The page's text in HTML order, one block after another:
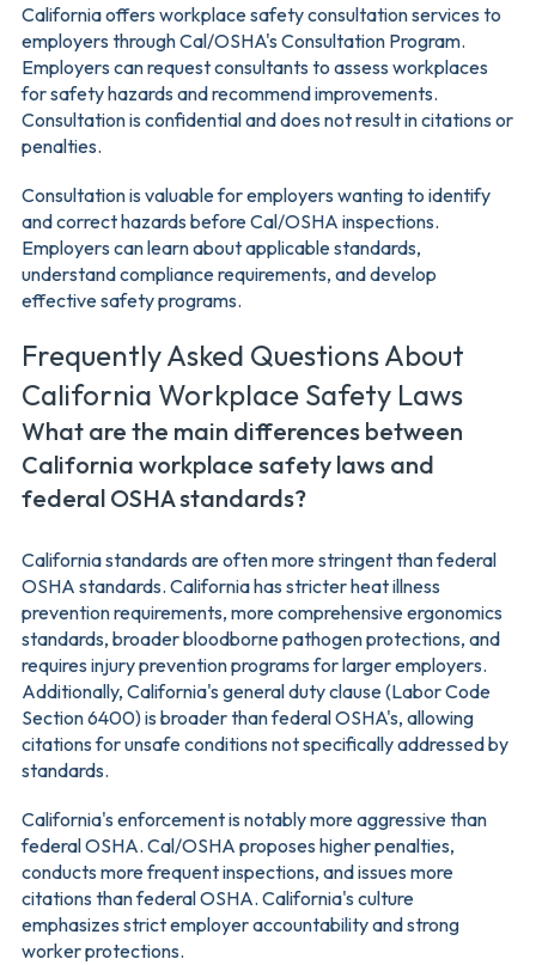
California offers workplace safety consultation services to
employers through Cal/OSHA's Consultation Program.
Employers can request consultants to assess workplaces
for safety hazards and recommend improvements.
Consultation is confidential and does not result in citations or
penalties.
Consultation is valuable for employers wanting to identify
and correct hazards before Cal/OSHA inspections.
Employers can learn about applicable standards,
understand compliance requirements, and develop
effective safety programs.
Frequently Asked Questions About
California Workplace Safety Laws
What are the main differences between
California workplace safety laws and
federal OSHA standards?
California standards are often more stringent than federal
OSHA standards. California has stricter heat illness
prevention requirements, more comprehensive ergonomics
standards, broader bloodborne pathogen protections, and
requires injury prevention programs for larger employers.
Additionally, California's general duty clause (Labor Code
Section 6400) is broader than federal OSHA's, allowing
citations for unsafe conditions not specifically addressed by
standards.
California's enforcement is notably more aggressive than
federal OSHA. Cal/OSHA proposes higher penalties,
conducts more frequent inspections, and issues more
citations than federal OSHA. California's culture
emphasizes strict employer accountability and strong
worker protections.